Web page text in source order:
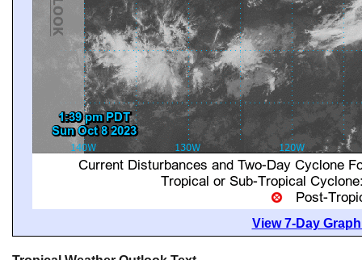
View 7-Day